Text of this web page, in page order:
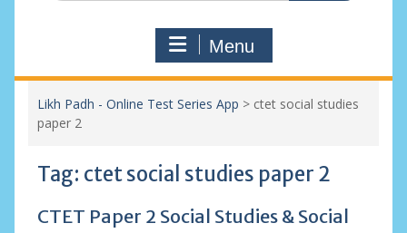
Menu
Likh Padh - Online Test Series App > ctet social studies
paper 2
Tag: ctet social studies paper 2
CTET Paper 2 Social Studies & Social